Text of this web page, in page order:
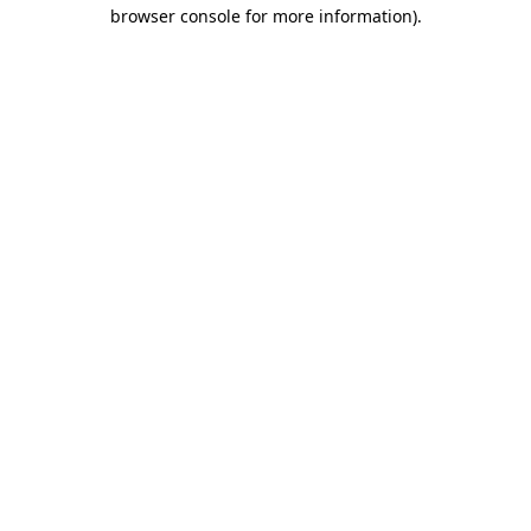
browser console for more information).